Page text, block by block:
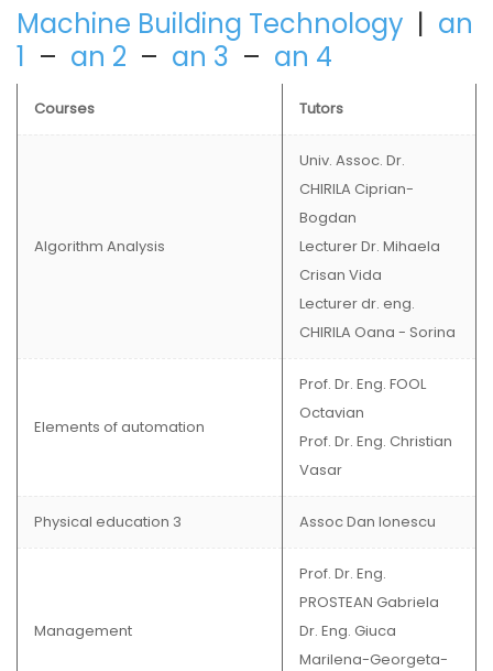
Machine Building Technology | an
1 – an 2 – an 3 – an 4
Courses Tutors
Algorithm Analysis
Univ. Assoc. Dr.
CHIRILA Ciprian-
Bogdan
Lecturer Dr. Mihaela
Crisan Vida
Lecturer dr. eng.
CHIRILA Oana - Sorina
Elements of automation
Prof. Dr. Eng. FOOL
Octavian
Prof. Dr. Eng. Christian
Vasar
Physical education 3 Assoc Dan Ionescu
Management
Prof. Dr. Eng.
PROSTEAN Gabriela
Dr. Eng. Giuca
Marilena-Georgeta-